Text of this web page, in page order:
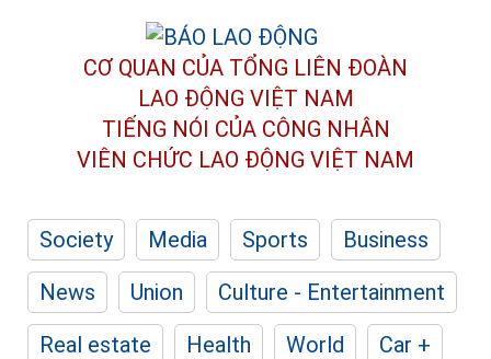
CƠ QUAN CỦA TỔNG LIÊN ĐOÀN
LAO ĐỘNG VIỆT NAM
TIẾNG NÓI CỦA CÔNG NHÂN
VIÊN CHỨC LAO ĐỘNG VIỆT NAM
Society Media Sports
Business
News
Union
Culture - Entertainment
Real estate
Health World
Car +